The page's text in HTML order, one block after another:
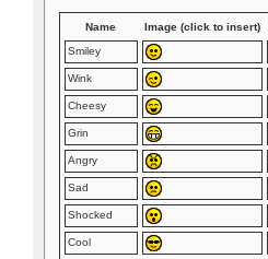
Name Image (click to insert)
Smiley
Wink
Cheesy
Grin
Angry
Sad
Shocked
Cool